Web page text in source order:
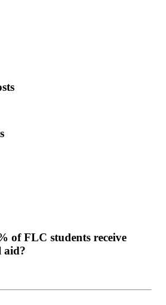
of FLC students receive
aid?